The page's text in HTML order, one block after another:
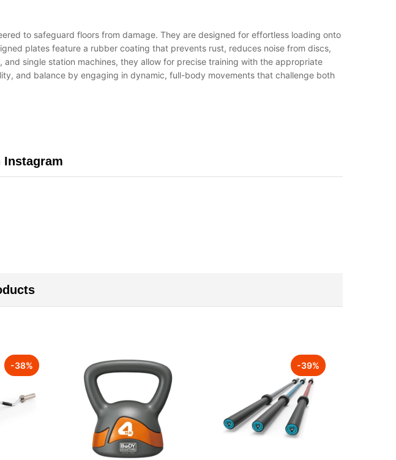
to safeguard floors from damage. They are designed for effortless loading onto
plates feature a rubber coating that prevents rust, reduces noise from discs,
single station machines, they allow for precise training with the appropriate
and balance by engaging in dynamic, full-body movements that challenge both
Instagram
-38% -39%